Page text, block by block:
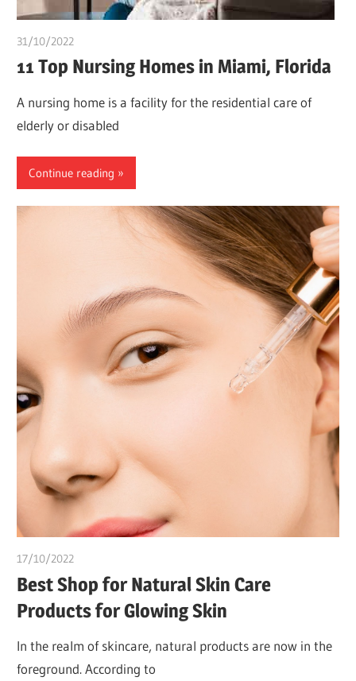
31/10/2022
11 Top Nursing Homes in Miami, Florida
A nursing home is a facility for the residential care of
elderly or disabled
Continue reading
17/10/2022
Best Shop for Natural Skin Care
Products for Glowing Skin
In the realm of skincare, natural products are now in the
foreground. According to